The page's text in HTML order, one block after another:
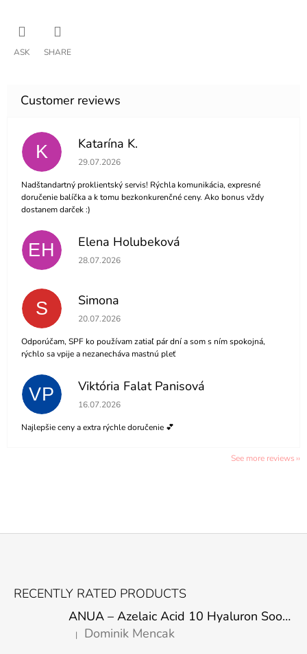
ASK SHARE
K Katarína K.
The store rating is 5 out of 5 stars.
29.07.2026
Nadštandartný proklientský servis! Rýchla komunikácia, expresné
doručenie balíčka a k tomu bezkonkurenčné ceny. Ako bonus vždy
dostanem darček :)
EH Elena Holubeková
The store rating is 5 out of 5 stars.
28.07.2026
S Simona
The store rating is 5 out of 5 stars.
20.07.2026
Odporúčam, SPF ko používam zatiaľ pár dní a som s ním spokojná,
rýchlo sa vpije a nezanecháva mastnú pleť
VP Viktória Falat Panisová
The store rating is 5 out of 5 stars.
16.07.2026
Najlepšie ceny a extra rýchle doručenie 💕
See more reviews
RECENTLY RATED PRODUCTS
ANUA – Azelaic Acid 10 Hyaluron Soothing Serum – 30 ml
The product rating is 5 out of 5 stars.
| Dominik Mencak